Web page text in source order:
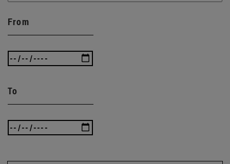
From
To